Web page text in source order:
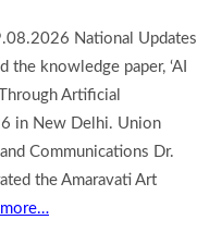
National Updates
the knowledge paper, ‘AI
Artificial
in New Delhi. Union
Communications Dr.
the Amaravati Art
more…